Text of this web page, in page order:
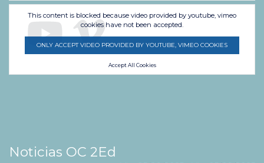
This content is blocked because video provided by youtube, vimeo
cookies have not been accepted.
ONLY ACCEPT VIDEO PROVIDED BY YOUTUBE, VIMEO COOKIES
Accept All Cookies
Noticias OC 2Ed